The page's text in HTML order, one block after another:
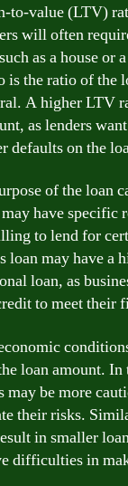
to-value (LTV)
will often
as a house or
the ratio of the
A higher LTV
as lenders
defaults on the
of the loan
have specific
to lend for
loan may have a
loan, as
to meet their
loan amount.
may be more
their risks.
in smaller
difficulties in